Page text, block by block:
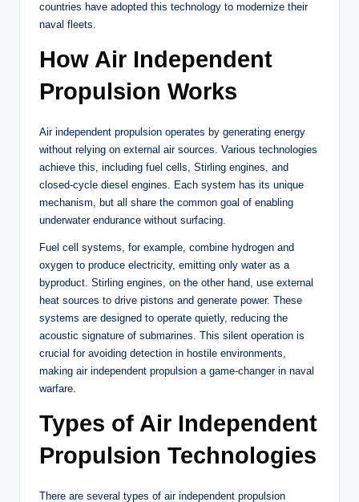
countries have adopted this technology to modernize their
naval fleets.
How Air Independent
Propulsion Works
Air independent propulsion operates by generating energy
without relying on external air sources. Various technologies
achieve this, including fuel cells, Stirling engines, and
closed-cycle diesel engines. Each system has its unique
mechanism, but all share the common goal of enabling
underwater endurance without surfacing.
Fuel cell systems, for example, combine hydrogen and
oxygen to produce electricity, emitting only water as a
byproduct. Stirling engines, on the other hand, use external
heat sources to drive pistons and generate power. These
systems are designed to operate quietly, reducing the
acoustic signature of submarines. This silent operation is
crucial for avoiding detection in hostile environments,
making air independent propulsion a game-changer in naval
warfare.
Types of Air Independent
Propulsion Technologies
There are several types of air independent propulsion